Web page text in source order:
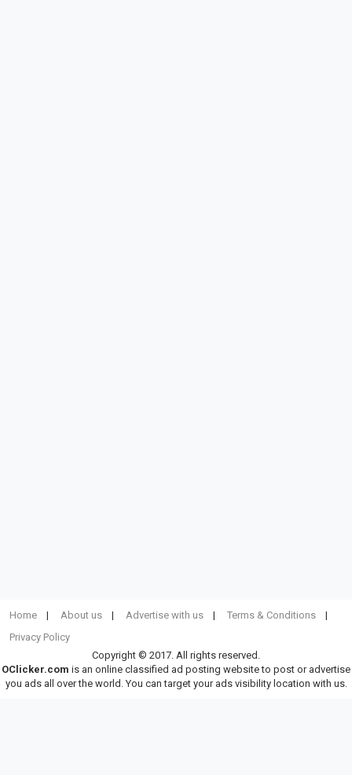
Home About us Advertise with us
Terms & Conditions
Privacy Policy
Copyright © 2017. All rights reserved.
OClicker.com is an online classified ad posting website to post or advertise
you ads all over the world. You can target your ads visibility location with us.